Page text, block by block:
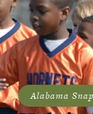
Alabama